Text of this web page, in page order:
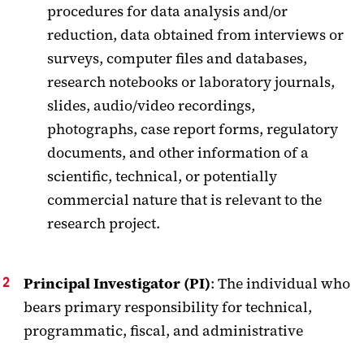
procedures for data analysis and/or
reduction, data obtained from interviews or
surveys, computer files and databases,
research notebooks or laboratory journals,
slides, audio/video recordings,
photographs, case report forms, regulatory
documents, and other information of a
scientific, technical, or potentially
commercial nature that is relevant to the
research project.
Principal Investigator (PI): The individual who
bears primary responsibility for technical,
programmatic, fiscal, and administrative